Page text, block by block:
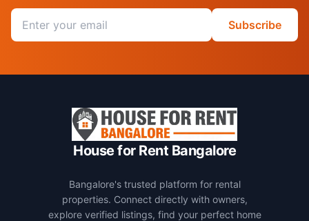
Email address
Subscribe
House for Rent Bangalore
Bangalore's trusted platform for rental
properties. Connect directly with owners,
explore verified listings, find your perfect home